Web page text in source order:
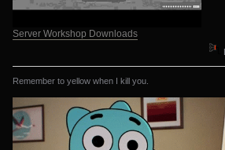
Server Workshop Downloads
Remember to yellow when I kill you.